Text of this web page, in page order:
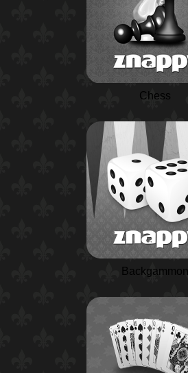
Chess
Backgammon